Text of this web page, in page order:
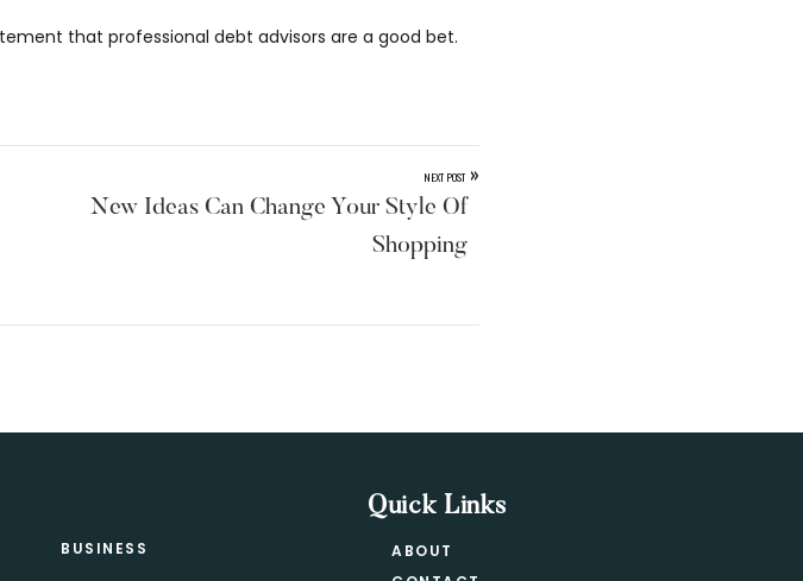
that professional debt advisors are a good bet.
NEXT POST »
New Ideas Can Change Your Style Of
Shopping
BUSINESS
Quick Links
ABOUT